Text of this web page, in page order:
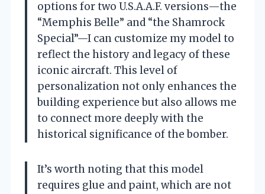
options for two U.S.A.A.F. versions—the
“Memphis Belle” and “the Shamrock
Special”—I can customize my model to
reflect the history and legacy of these
iconic aircraft. This level of
personalization not only enhances the
building experience but also allows me
to connect more deeply with the
historical significance of the bomber.
It’s worth noting that this model
requires glue and paint, which are not